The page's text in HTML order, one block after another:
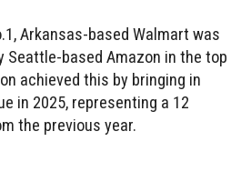
Arkansas-based Walmart was
Seattle-based Amazon in the top
achieved this by bringing in
in 2025, representing a 12
the previous year.